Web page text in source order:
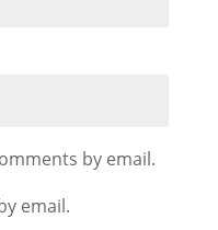
by email.
email.